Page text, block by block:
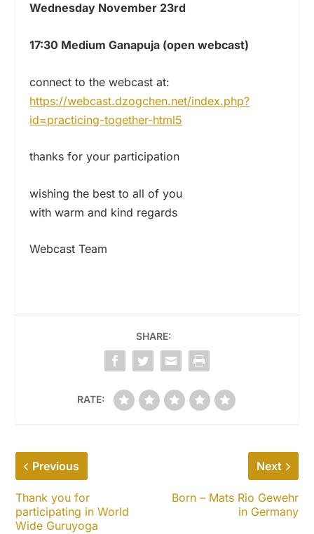
Wednesday November 23rd
17:30 Medium Ganapuja (open webcast)
connect to the webcast at:
https://webcast.dzogchen.net/index.php?
id=practicing-together-html5
thanks for your participation
wishing the best to all of you
with warm and kind regards
Webcast Team
SHARE:
RATE:
Previous
Thank you for
participating in World
Wide Guruyoga
Next
Born – Mats Rio Gewehr
in Germany